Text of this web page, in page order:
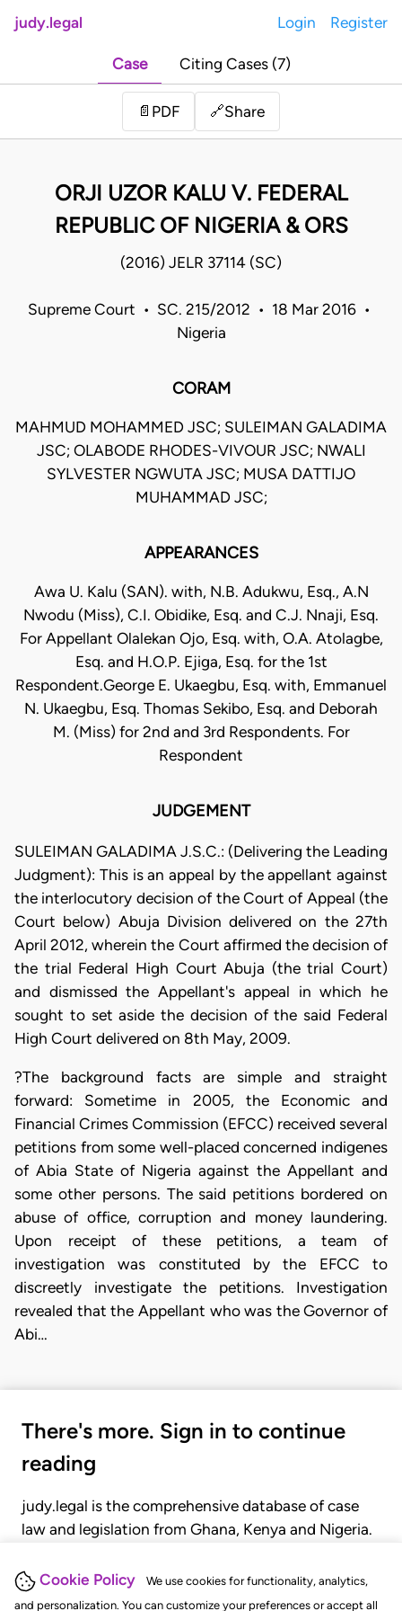
Cookie Policy
We use cookies for functionality, analytics,
and personalization. You can customize your preferences or accept all
judy.legal Login Register
Case Citing Cases (7)
📄 PDF 🔗Share
ORJI UZOR KALU V. FEDERAL
REPUBLIC OF NIGERIA & ORS
(2016) JELR 37114 (SC)
Supreme Court • SC. 215/2012 • 18 Mar 2016 •
Nigeria
CORAM
MAHMUD MOHAMMED JSC; SULEIMAN GALADIMA
JSC; OLABODE RHODES-VIVOUR JSC; NWALI
SYLVESTER NGWUTA JSC; MUSA DATTIJO
MUHAMMAD JSC;
APPEARANCES
Awa U. Kalu (SAN). with, N.B. Adukwu, Esq., A.N
Nwodu (Miss), C.I. Obidike, Esq. and C.J. Nnaji, Esq.
For Appellant Olalekan Ojo, Esq. with, O.A. Atolagbe,
Esq. and H.O.P. Ejiga, Esq. for the 1st
Respondent.George E. Ukaegbu, Esq. with, Emmanuel
N. Ukaegbu, Esq. Thomas Sekibo, Esq. and Deborah
M. (Miss) for 2nd and 3rd Respondents. For
Respondent
JUDGEMENT
SULEIMAN GALADIMA J.S.C.: (Delivering the Leading
Judgment): This is an appeal by the appellant against
the interlocutory decision of the Court of Appeal (the
Court below) Abuja Division delivered on the 27th
April 2012, wherein the Court affirmed the decision of
the trial Federal High Court Abuja (the trial Court)
and dismissed the Appellant's appeal in which he
sought to set aside the decision of the said Federal
High Court delivered on 8th May, 2009.
?The background facts are simple and straight
forward: Sometime in 2005, the Economic and
Financial Crimes Commission (EFCC) received several
petitions from some well-placed concerned indigenes
of Abia State of Nigeria against the Appellant and
some other persons. The said petitions bordered on
abuse of office, corruption and money laundering.
Upon receipt of these petitions, a team of
investigation was constituted by the EFCC to
discreetly investigate the petitions. Investigation
revealed that the Appellant who was the Governor of
Abi…
There's more. Sign in to continue
reading
judy.legal is the comprehensive database of case
law and legislation from Ghana, Kenya and Nigeria.
judgments, statutes, and rules of court.